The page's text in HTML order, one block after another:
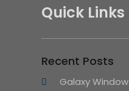
Quick Links
Recent Posts
Galaxy Window